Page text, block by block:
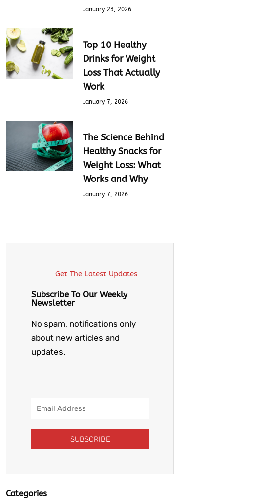
January 23, 2026
Top 10 Healthy
Drinks for Weight
Loss That Actually
Work
January 7, 2026
The Science Behind
Healthy Snacks for
Weight Loss: What
Works and Why
January 7, 2026
Get The Latest Updates
Subscribe To Our Weekly
Newsletter
No spam, notifications only
about new articles and
updates.
Email
SUBSCRIBE
Categories